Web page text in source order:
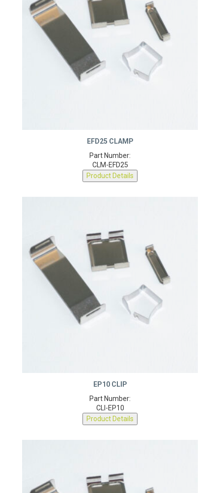
EFD25 CLAMP
Part Number:
CLM-EFD25
Product Details
EP10 CLIP
Part Number:
CLI-EP10
Product Details